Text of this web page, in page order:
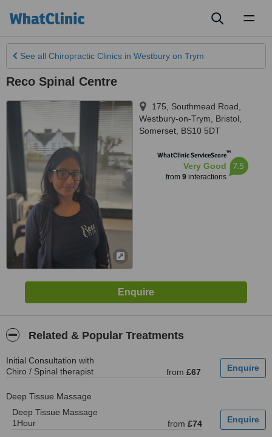
See all Chiropractic Clinics in Westbury on Trym
Reco Spinal Centre
175, Southmead Road,
Westbury-on-Trym
Bristol
Somerset BS10 5DT
WhatClinic ServiceScore™
Very Good
from 9interactions
7.5
Related & Popular Treatments
Initial Consultation with
Chiro / Spinal therapist
from £67
Deep Tissue Massage
Deep Tissue Massage
1Hour
from £74